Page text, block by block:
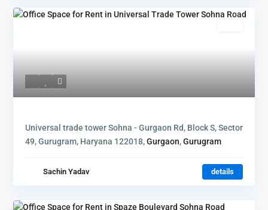
Universal trade tower Sohna - Gurgaon Rd, Block S, Sector
49, Gurugram, Haryana 122018,Gurgaon,Gurugram
Sachin Yadav details